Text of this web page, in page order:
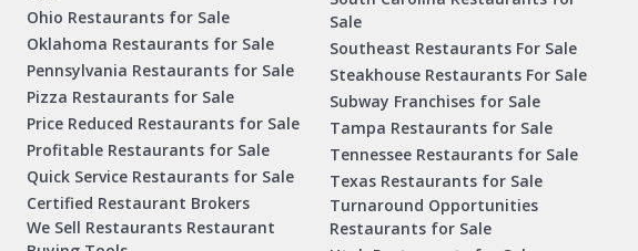
Ohio Restaurants for Sale
Oklahoma Restaurants for Sale
Pennsylvania Restaurants for Sale
Pizza Restaurants for Sale
Price Reduced Restaurants for Sale
Profitable Restaurants for Sale
Quick Service Restaurants for Sale
Certified Restaurant Brokers
We Sell Restaurants Restaurant
Sale
Southeast Restaurants For Sale
Steakhouse Restaurants For Sale
Subway Franchises for Sale
Tampa Restaurants for Sale
Tennessee Restaurants for Sale
Texas Restaurants for Sale
Turnaround Opportunities
Restaurants for Sale